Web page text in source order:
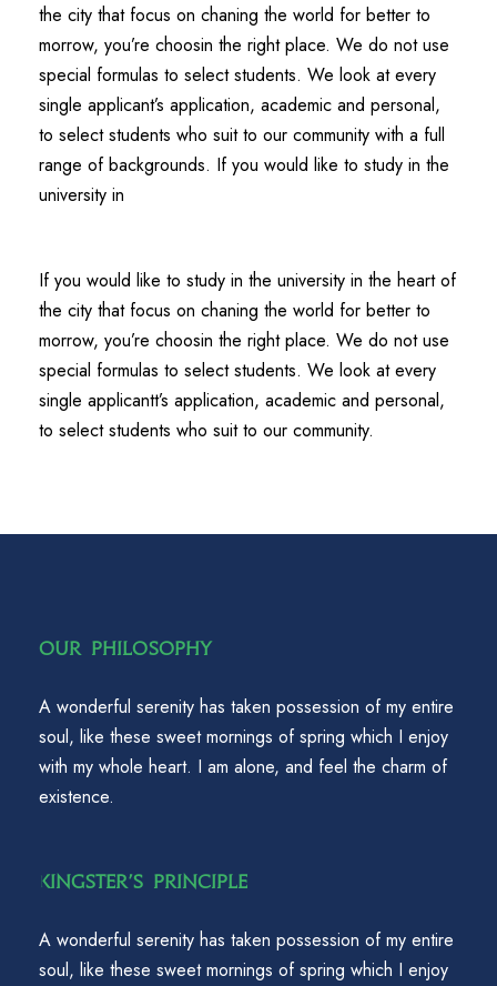
the city that focus on chaning the world for better to
morrow, you’re choosin the right place. We do not use
special formulas to select students. We look at every
single applicant’s application, academic and personal,
to select students who suit to our community with a full
range of backgrounds. If you would like to study in the
university in
If you would like to study in the university in the heart of
the city that focus on chaning the world for better to
morrow, you’re choosin the right place. We do not use
special formulas to select students. We look at every
single applicantt’s application, academic and personal,
to select students who suit to our community.
Our Philosophy
A wonderful serenity has taken possession of my entire
soul, like these sweet mornings of spring which I enjoy
with my whole heart. I am alone, and feel the charm of
existence.
Kingster's Principle
A wonderful serenity has taken possession of my entire
soul, like these sweet mornings of spring which I enjoy